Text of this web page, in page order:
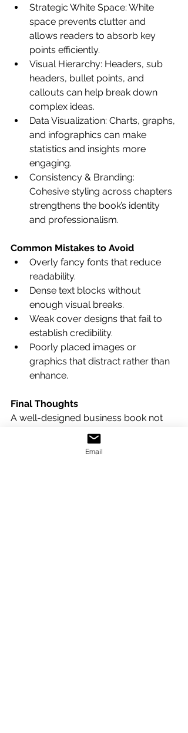
Strategic White Space: White
space prevents clutter and
allows readers to absorb key
points efficiently.
Visual Hierarchy: Headers, sub
headers, bullet points, and
callouts can help break down
complex ideas.
Data Visualization: Charts, graphs,
and infographics can make
statistics and insights more
engaging.
Consistency & Branding:
Cohesive styling across chapters
strengthens the book’s identity
and professionalism.
Common Mistakes to Avoid
Overly fancy fonts that reduce
readability.
Dense text blocks without
enough visual breaks.
Weak cover designs that fail to
establish credibility.
Poorly placed images or
graphics that distract rather than
enhance.
Final Thoughts
A well-designed business book not
only informs but also influences—it
builds trust, elevates the author's
Email